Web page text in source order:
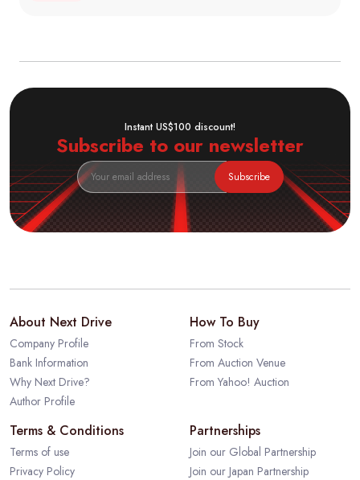
Instant US$100 discount!
Subscribe to our newsletter
Subscribe
About Next Drive
Company Profile
Bank Information
Why Next Drive?
Author Profile
How To Buy
From Stock
From Auction Venue
From Yahoo! Auction
Terms & Conditions
Terms of use
Privacy Policy
Partnerships
Join our Global Partnership
Join our Japan Partnership